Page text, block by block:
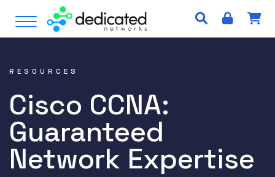
i
Open Menu
RESOURCES
Cisco CCNA:
Guaranteed
Network Expertise